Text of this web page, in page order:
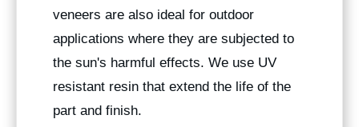
veneers are also ideal for outdoor
applications where they are subjected to
the sun's harmful effects. We use UV
resistant resin that extend the life of the
part and finish.